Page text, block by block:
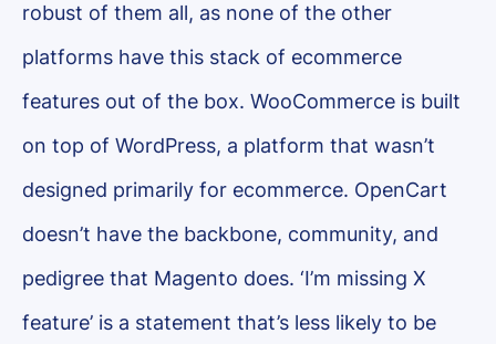
robust of them all, as none of the other
platforms have this stack of ecommerce
features out of the box. WooCommerce is built
on top of WordPress, a platform that wasn’t
designed primarily for ecommerce. OpenCart
doesn’t have the backbone, community, and
pedigree that Magento does. ‘I’m missing X
feature’ is a statement that’s less likely to be